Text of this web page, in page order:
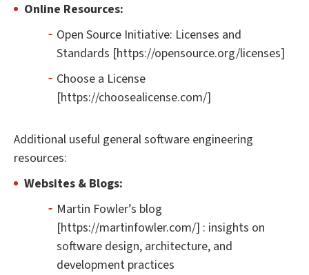
Online Resources:
Open Source Initiative: Licenses and
Standards [https://opensource.org/licenses]
Choose a License
[https://choosealicense.com/]
Additional useful general software engineering
resources:
Websites & Blogs:
Martin Fowler’s blog
[https://martinfowler.com/] : insights on
software design, architecture, and
development practices